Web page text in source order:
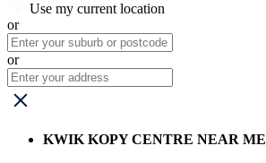
Use my current location
or
or
KWIK KOPY CENTRE NEAR ME